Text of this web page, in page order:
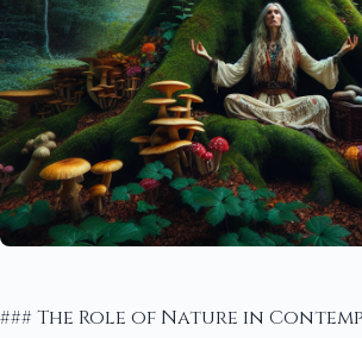
### The Role of Nature in